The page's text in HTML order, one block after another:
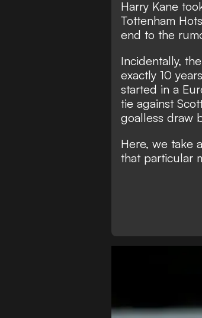
Harry Kane
Tottenham
end to the
Incidentally,
exactly 10
started in a
tie against
goalless draw
Here, we take
that particular